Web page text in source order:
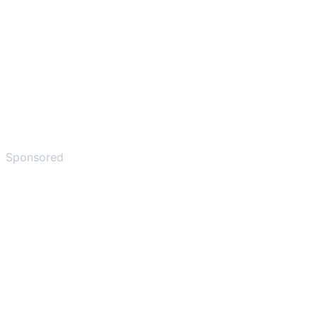
Sponsored